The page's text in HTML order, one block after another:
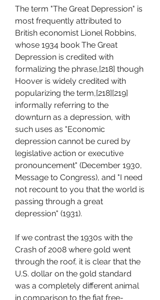
The term "The Great Depression" is
most frequently attributed to
British economist Lionel Robbins,
whose 1934 book The Great
Depression is credited with
formalizing the phrase,[218] though
Hoover is widely credited with
popularizing the term,[218][219]
informally referring to the
downturn as a depression, with
such uses as "Economic
depression cannot be cured by
legislative action or executive
pronouncement" (December 1930,
Message to Congress), and "I need
not recount to you that the world is
passing through a great
depression" (1931).
If we contrast the 1930s with the
Crash of 2008 where gold went
through the roof, it is clear that the
U.S. dollar on the gold standard
was a completely different animal
in comparison to the fiat free-